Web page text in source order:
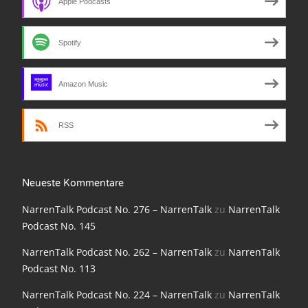
NarrenTalk Podcast No. 210
NarrenTalk Podcast No. 209
NarrenTalk Podcast No. 208
NarrenTalk Podcast No. 207
NarrenTalk Podcast No. 206
NarrenTalk Podcast No. 203
NarrenTalk Podcast No. 202
NarrenTalk Podcast No. 200
NarrenTalk Podcast No. 199
Spotify
Amazon Music
RSS
Neueste Kommentare
NarrenTalk Podcast No. 276 – NarrenTalk zu NarrenTalk
Podcast No. 145
NarrenTalk Podcast No. 262 – NarrenTalk zu NarrenTalk
Podcast No. 113
NarrenTalk Podcast No. 224 – NarrenTalk zu NarrenTalk